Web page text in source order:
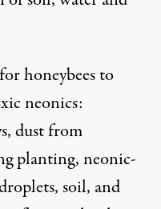
honeybees to
neonics:
dust from
planting, neonic-
soil, and